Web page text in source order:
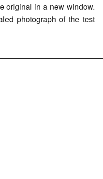
original in a new window.
photograph of the test